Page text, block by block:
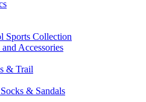
Sports Collection
and Accessories
& Trail
& Sandals